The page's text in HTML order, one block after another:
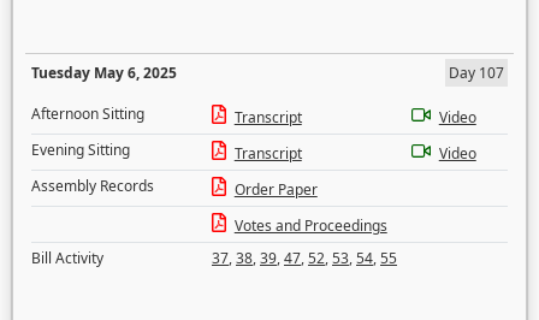
Tuesday May 6, 2025
Day 107
Afternoon Sitting
Transcript
Video
Evening Sitting
Transcript
Video
Assembly Records
Order Paper
Votes and Proceedings
Bill Activity
37,38,39,47,52,53,54,55